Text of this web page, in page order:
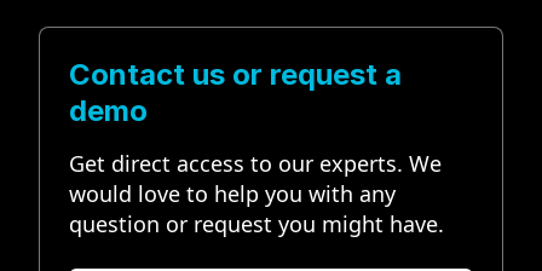
Contact us or request a
demo
Get direct access to our experts. We
would love to help you with any
question or request you might have.